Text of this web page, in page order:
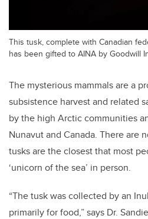
This tusk, complete with Canadian
has been gifted to AINA by Goodwill
The mysterious mammals are a
subsistence harvest and related
by the high Arctic communities
Nunavut and Canada. There are
tusks are the closest that most
‘unicorn of the sea’ in person.
“The tusk was collected by an
primarily for food,” says Dr.